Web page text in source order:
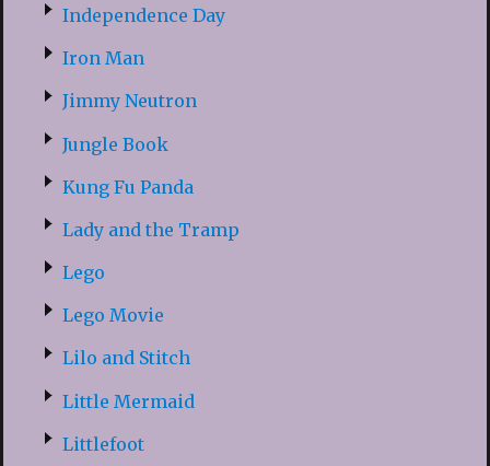
Independence Day
Iron Man
Jimmy Neutron
Jungle Book
Kung Fu Panda
Lady and the Tramp
Lego
Lego Movie
Lilo and Stitch
Little Mermaid
Littlefoot